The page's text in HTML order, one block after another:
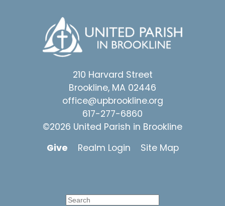
210 Harvard Street
Brookline, MA 02446
office@upbrookline.org
617-277-6860
©2026 United Parish in Brookline
Give
Realm Login Site Map